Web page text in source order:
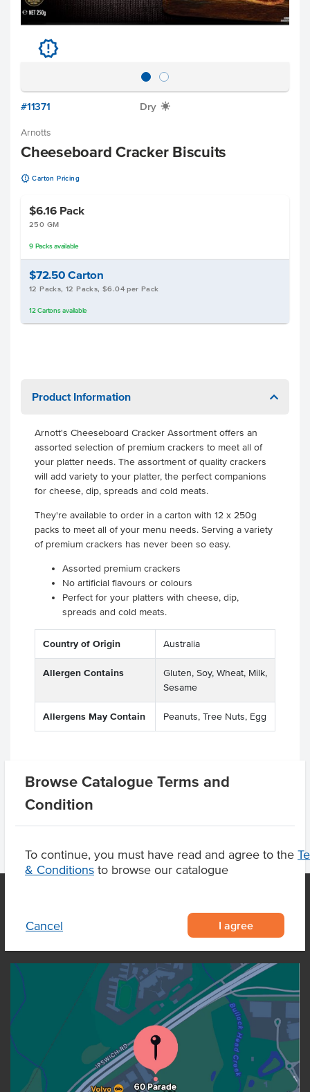
Browse Catalogue Terms and
Condition
To continue, you must have read and agree to the
& Conditions to browse our catalogue
Cancel I agree
u
#11371 Dry X
Arnotts
Cheeseboard Cracker Biscuits
u Carton Pricing
$6.16 Pack
250 GM
9 Packsavailable
$72.50Carton
12 Packs, 12 Packs, $6.04 per Pack
12 Cartonsavailable
Product Information
Arnott's Cheeseboard Cracker Assortment offers an
assorted selection of premium crackers to meet all of
your platter needs. The assortment of quality crackers
will add variety to your platter, the perfect companions
for cheese, dip, spreads and cold meats.
They're available to order in a carton with 12 x 250g
packs to meet all of your menu needs. Serving a variety
of premium crackers has never been so easy.
Assorted premium crackers
No artificial flavours or colours
Perfect for your platters with cheese, dip,
spreads and cold meats.
Country of Origin Australia
Allergen Contains
Gluten, Soy, Wheat, Milk,
Sesame
Allergens May Contain Peanuts, Tree Nuts, Egg
Product Downloads
OUR LOCATION